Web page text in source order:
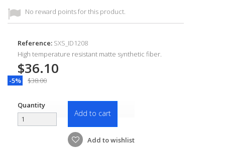
No reward points for this product.
Reference: SXS_ID1208
High temperature resistant matte synthetic fiber.
$36.10
-5% $38.00
Quantity
Add to cart
Add to wishlist